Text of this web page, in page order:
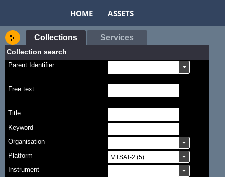
HOME ASSETS
Collections Services
Collection search
Parent Identifier
Free text
Title
Keyword
Organisation
Platform
Instrument